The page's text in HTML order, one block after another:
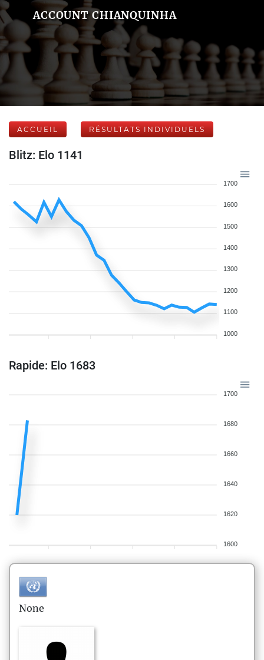
ACCOUNT CHIANQUINHA
ACCUEIL RÉSULTATS INDIVIDUELS
Blitz: Elo 1141
1700
1600
1500
1400
1300
1200
1100
1000
Rapide: Elo 1683
1700
1680
1660
1640
1620
1600
None